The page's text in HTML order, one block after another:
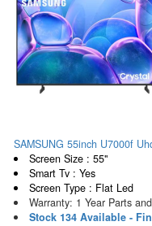
SAMSUNG 55inch U7000f
Screen Size : 55"
Smart Tv : Yes
Screen Type : Flat Led
Warranty: 1 Year Parts
Stock 134 Available -